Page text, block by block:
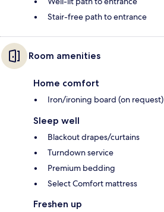
Stair-free path to entrance
Room amenities
Home comfort
Iron/ironing board (on request)
Sleep well
Blackout drapes/curtains
Turndown service
Premium bedding
Select Comfort mattress
Freshen up